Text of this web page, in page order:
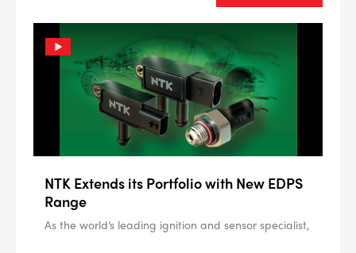
NTK Extends its Portfolio with New EDPS
Range
As the world’s leading ignition and sensor specialist,